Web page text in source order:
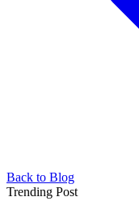
Back to Blog
Trending Post